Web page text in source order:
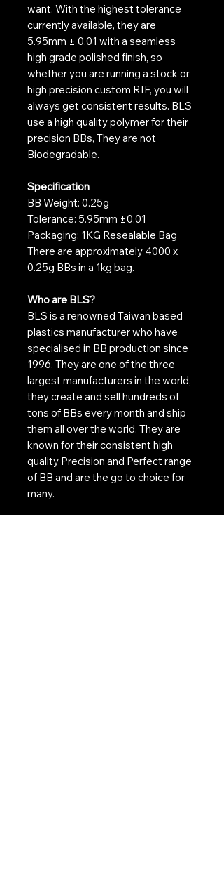
want. With the highest tolerance
currently available, they are
5.95mm ± 0.01 with a seamless
high grade polished finish, so
whether you are running a stock or
high precision custom RIF, you will
always get consistent results. BLS
use a high quality polymer for their
precision BBs, They are not
Biodegradable.
Specification
BB Weight: 0.25g
Tolerance: 5.95mm ±0.01
Packaging: 1KG Resealable Bag
There are approximately 4000 x
0.25g BBs in a 1kg bag.
Who are BLS?
BLS is a renowned Taiwan based
plastics manufacturer who have
specialised in BB production since
1996. They are one of the three
largest manufacturers in the world,
they create and sell hundreds of
tons of BBs every month and ship
them all over the world. They are
known for their consistent high
quality Precision and Perfect range
of BB and are the go to choice for
many.